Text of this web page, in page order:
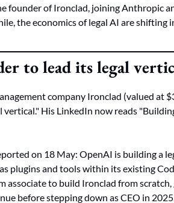
founder of Ironclad, joining Anthropic
the economics of legal AI are shifting
to lead its legal
company Ironclad (valued at
His LinkedIn now reads
on 18 May: OpenAI is building a
plugins and tools within its existing
associate to build Ironclad from
before stepping down as CEO in